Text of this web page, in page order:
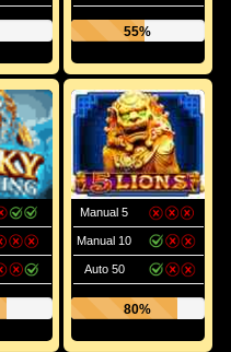
55%
Manual 5
Manual 10
Auto 50
80%